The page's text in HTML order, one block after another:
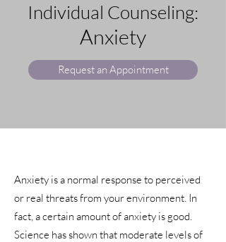
Individual Counseling:
Anxiety
Request an Appointment
Anxiety is a normal response to perceived
or real threats from your environment. In
fact, a certain amount of anxiety is good.
Science has shown that moderate levels of